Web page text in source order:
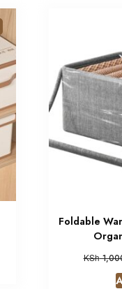
Foldable
KSh